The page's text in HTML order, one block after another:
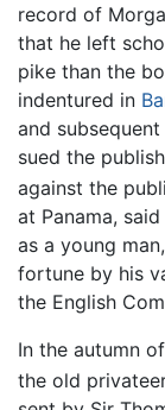
record of
that he left
pike than the
indentured in
and
sued the
against the
at Panama,
as a young
fortune by his
the English
In the autumn
the old